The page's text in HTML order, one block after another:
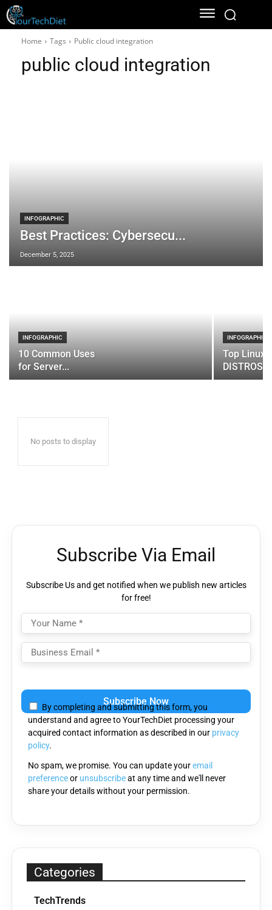
Home Tags Public cloud integration
public cloud integration
INFOGRAPHIC
Best Practices: Cybersecu...
December 5, 2025
INFOGRAPHIC
10 Common Uses
for Server...
INFOGRAPHIC
Top Linux
DISTROS
No posts to display
Subscribe Via Email
Subscribe Us and get notified when we publish new articles
for free!
leave
this
field
empty.
By completing and submitting this form, you
understand and agree to YourTechDiet processing your
acquired contact information as described in our privacy
policy.
No spam, we promise. You can update youremail
preferenceor unsubscribeat any time and we'll never
share your details without your permission.
Categories
TechTrends